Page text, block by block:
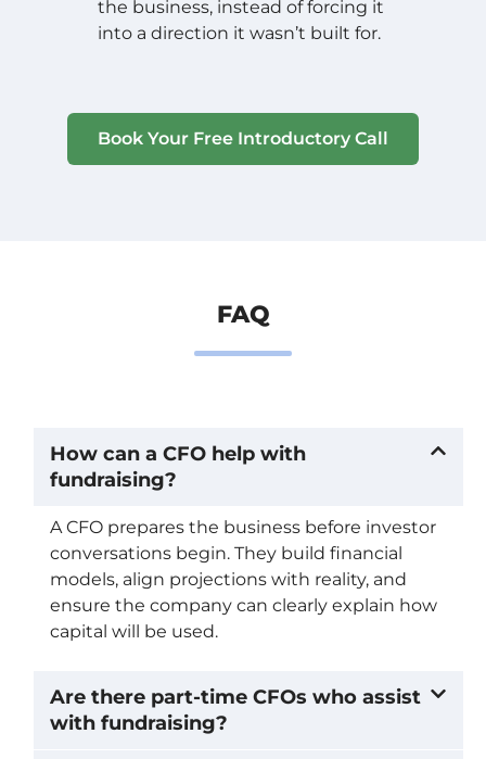
the business, instead of forcing it
into a direction it wasn’t built for.
Book Your Free Introductory Call
FAQ
How can a CFO help with
fundraising?
A CFO prepares the business before investor
conversations begin. They build financial
models, align projections with reality, and
ensure the company can clearly explain how
capital will be used.
Are there part-time CFOs who assist
with fundraising?